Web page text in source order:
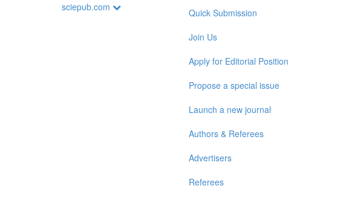
sciepub.com
Quick Submission
Join Us
Apply for Editorial Position
Propose a special issue
Launch a new journal
Authors & Referees
Advertisers
Referees